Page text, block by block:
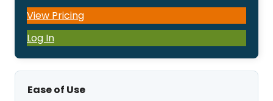
View Pricing
Log In
Ease of Use